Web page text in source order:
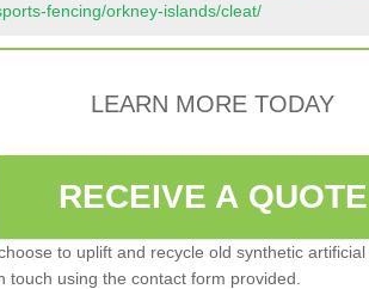
fencing/orkney-islands/cleat/
LEARN MORE TODAY
RECEIVE A QUOTE
to uplift and recycle old synthetic
touch using the contact form provided.